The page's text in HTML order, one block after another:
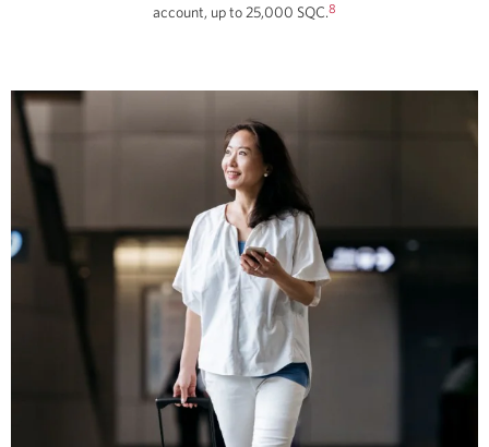
account, up to25,000 SQC.8